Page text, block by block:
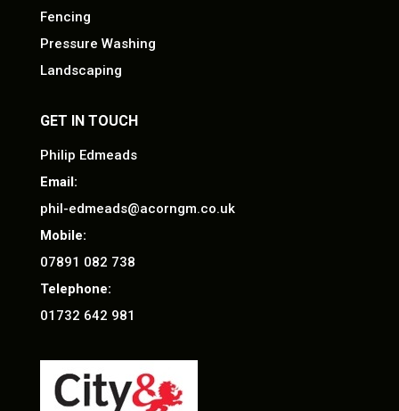
Fencing
Pressure Washing
Landscaping
GET IN TOUCH
Philip Edmeads
Email:
phil-edmeads@acorngm.co.uk
Mobile:
07891 082 738
Telephone:
01732 642 981